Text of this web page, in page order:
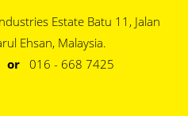
Estate Batu 11, Jalan
Ehsan, Malaysia.
or 016 - 668 7425